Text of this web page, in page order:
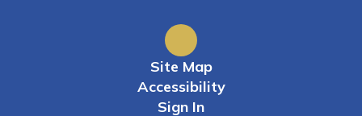
Site Map
Accessibility
Sign In